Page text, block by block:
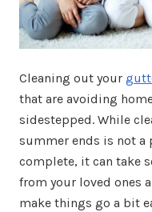
Cleaning out your
that are avoiding
sidestepped. While
summer ends is not
complete, it can take
from your loved ones
make things go a bit